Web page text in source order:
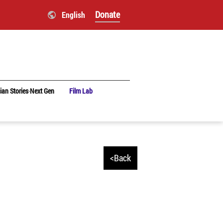
English Donate
Stories‧Next Gen Film Lab
<Back